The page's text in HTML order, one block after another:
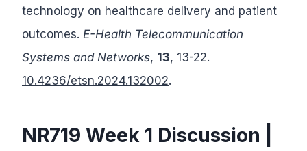
technology on healthcare delivery and patient
outcomes. E-Health Telecommunication
Systems and Networks, 13, 13-22.
10.4236/etsn.2024.132002.
NR719 Week 1 Discussion |